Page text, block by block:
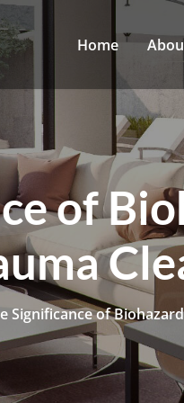
Home
of
Significance of